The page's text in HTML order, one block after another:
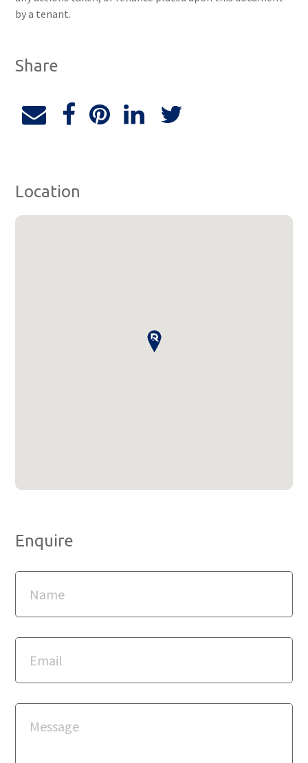
by a tenant.
Share
Location
Enquire